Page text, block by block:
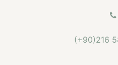
(+90)216